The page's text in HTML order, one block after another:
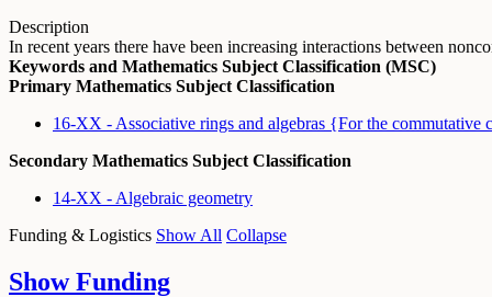
Description
In recent years there have been increasing interactions between
Keywords and Mathematics Subject Classification (MSC)
Primary Mathematics Subject Classification
16-XX - Associative rings and algebras {For the commutative
Secondary Mathematics Subject Classification
14-XX - Algebraic geometry
Funding & Logistics Show All Collapse
ShowFunding